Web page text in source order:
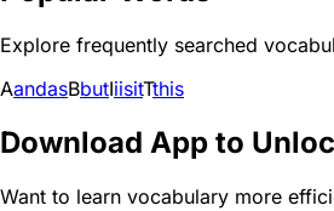
Explore frequently searched
AandasBbutIiisitTthis
Download App to
Want to learn vocabulary more